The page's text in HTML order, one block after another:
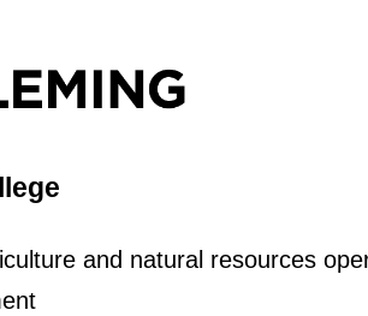
and natural resources